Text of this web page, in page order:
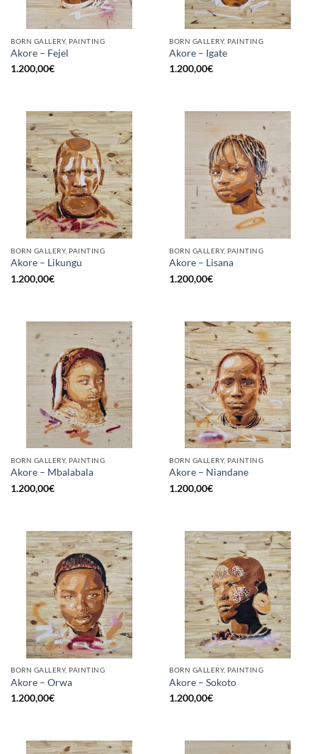
BORN GALLERY, PAINTING
Akore – Fejel
1.200,00€
BORN GALLERY, PAINTING
Akore – Igate
1.200,00€
BORN GALLERY, PAINTING
Akore – Likungu
1.200,00€
BORN GALLERY, PAINTING
Akore – Lisana
1.200,00€
BORN GALLERY, PAINTING
Akore – Mbalabala
1.200,00€
BORN GALLERY, PAINTING
Akore – Niandane
1.200,00€
BORN GALLERY, PAINTING
Akore – Orwa
1.200,00€
BORN GALLERY, PAINTING
Akore – Sokoto
1.200,00€